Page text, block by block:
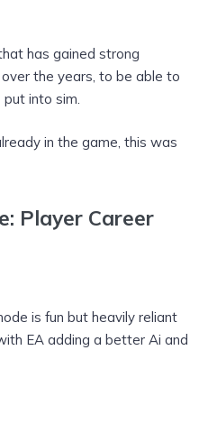
has gained strong
the years, to be able to
into sim.
in the game, this was
Player Career
is fun but heavily reliant
EA adding a better Ai and